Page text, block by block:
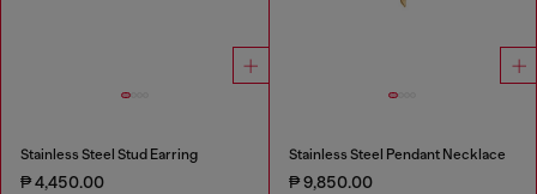
Stainless Steel Stud Earring
₱ 4,450.00
Stainless Steel Pendant Necklace
₱ 9,850.00